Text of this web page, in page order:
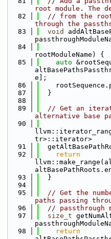
root module. The
   82
// from the root
through the
   83
void
   84
rootModuleName) {
   85
auto
e];
   86
   87
  }
   88
   89
// Get an
alternative base
   90
tr>::iterator>
   91
   92
return
   93
  }
   94
   95
// Get the
paths passing
   96
// passthrough
   97
size_t
   98
return